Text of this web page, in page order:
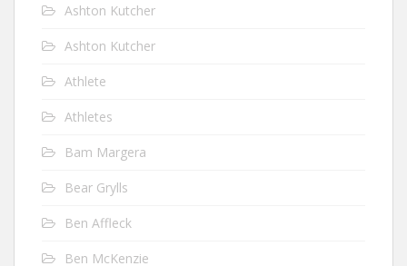
Ashton Kutcher
Ashton Kutcher
Athlete
Athletes
Bam Margera
Bear Grylls
Ben Affleck
Ben McKenzie